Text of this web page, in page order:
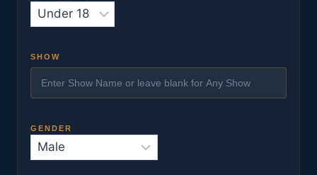
SHOW
GENDER